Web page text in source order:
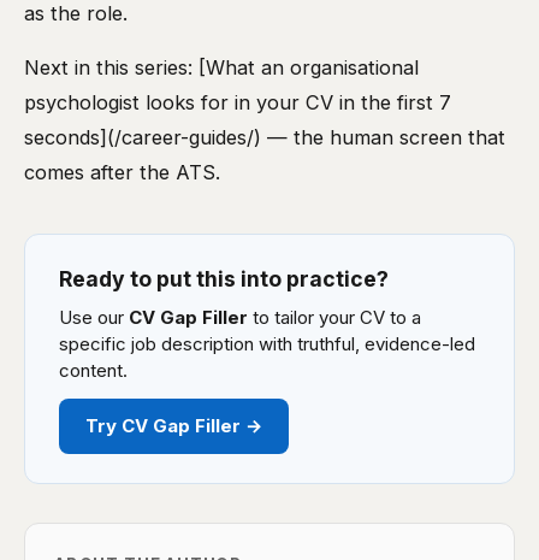
as the role.
Next in this series: [What an organisational
psychologist looks for in your CV in the first 7
seconds](/career-guides/) — the human screen that
comes after the ATS.
Ready to put this into practice?
Use our CV Gap Filler to tailor your CV to a
specific job description with truthful, evidence-led
content.
Try CV Gap Filler →